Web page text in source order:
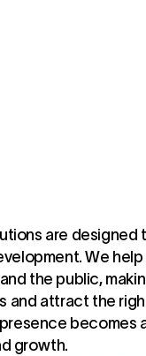
are
We help
the public,
and attract the
becomes
growth.